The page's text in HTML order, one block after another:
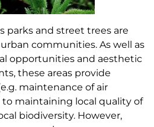
parks and street trees are
communities. As well as
opportunities and aesthetic
these areas provide
maintenance of air
maintaining local quality of
biodiversity. However,